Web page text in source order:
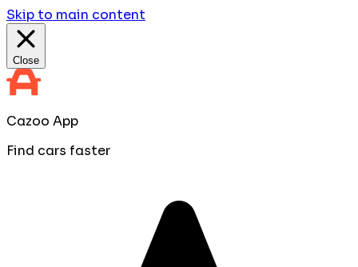
Skip to main content
Close
Cazoo App
Find cars faster